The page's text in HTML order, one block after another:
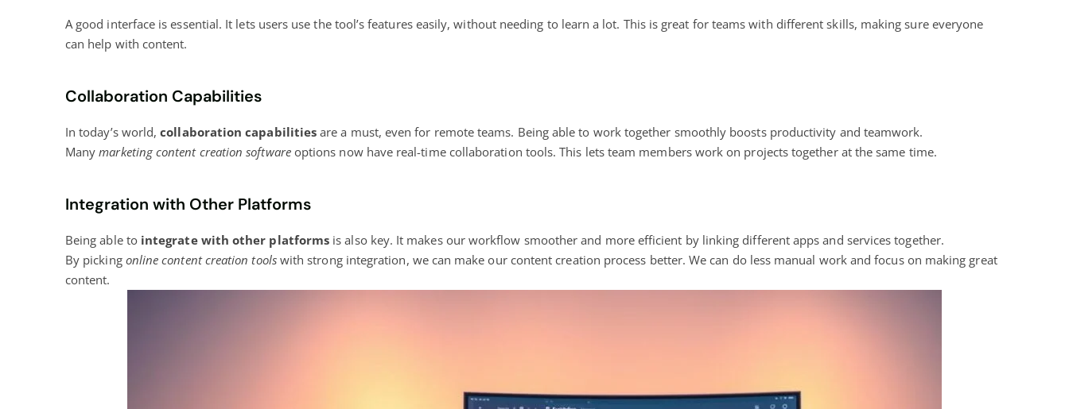
A good interface is essential. It lets users use the tool’s features easily, without needing to learn a lot. This is great for teams with different skills, making sure everyone
can help with content.
Collaboration Capabilities
In today’s world,collaboration capabilities are a must, even for remote teams. Being able to work together smoothly boosts productivity and teamwork.
Manymarketing content creation softwareoptions now have real-time collaboration tools. This lets team members work on projects together at the same time.
Integration with Other Platforms
Being able to integrate with other platforms is also key. It makes our workflow smoother and more efficient by linking different apps and services together.
By picking online content creation toolswith strong integration, we can make our content creation process better. We can do less manual work and focus on making great
content.